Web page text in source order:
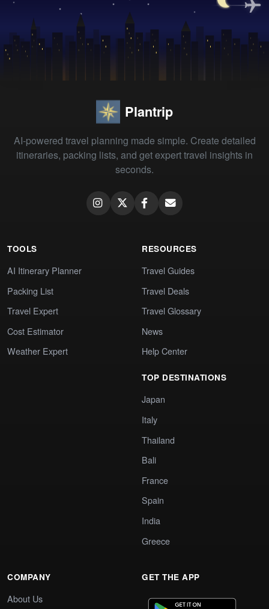
Plantrip
AI-powered travel planning made simple. Create detailed
itineraries, packing lists, and get expert travel insights in
seconds.
TOOLS
AI Itinerary Planner
Packing List
Travel Expert
Cost Estimator
Weather Expert
RESOURCES
Travel Guides
Travel Deals
Travel Glossary
News
Help Center
TOP DESTINATIONS
Japan
Italy
Thailand
Bali
France
Spain
India
Greece
COMPANY
About Us
GET THE APP